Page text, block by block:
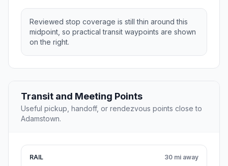
Reviewed stop coverage is still thin around this
midpoint, so practical transit waypoints are shown
on the right.
Transit and Meeting Points
Useful pickup, handoff, or rendezvous points close to
Adamstown.
RAIL 30 mi away